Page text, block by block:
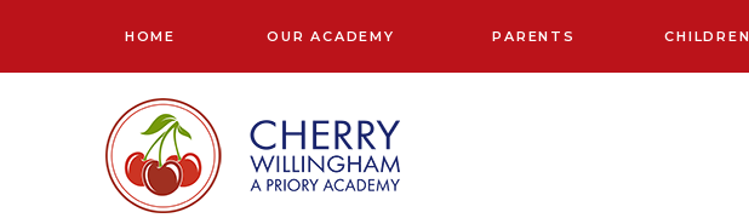
HOME OUR ACADEMY PARENTS CHILDREN